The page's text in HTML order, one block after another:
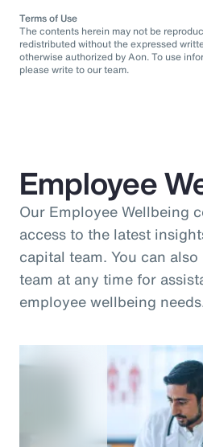
Terms of Use
The contents herein may not be
redistributed without the expressed
otherwise authorized by Aon. To use
please write to our team.
Employee
Our Employee Wellbeing
access to the latest
capital team. You can
team at any time for
employee wellbeing